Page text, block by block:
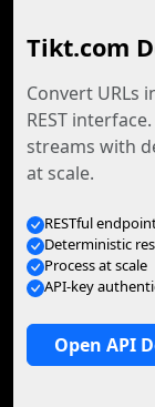
Tikt.com
Convert URLs
REST
streams with
at scale.
RESTful
Deterministic
Process at scale
API-key
Open API